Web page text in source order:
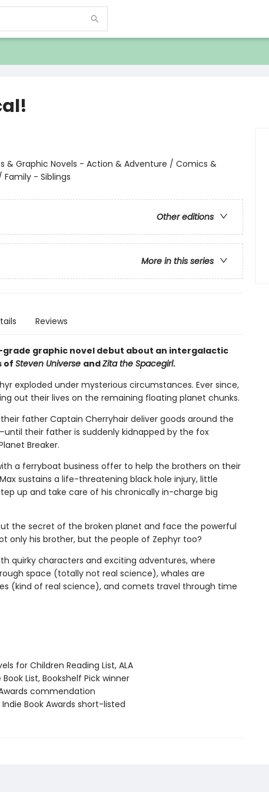
& Graphic Novels - Action & Adventure / Comics &
- Siblings
Other editions
More in this series
Reviews
graphic novel debut about an intergalactic
of Steven Universe andZita the Spacegirl.
exploded under mysterious circumstances. Ever since,
out their lives on the remaining floating planet chunks.
father Captain Cherryhair deliver goods around the
their father is suddenly kidnapped by the fox
Breaker.
a ferryboat business offer to help the brothers on their
sustains a life-threatening black hole injury, little
up and take care of his chronically in-charge big
the secret of the broken planet and face the powerful
only his brother, but the people of Zephyr too?
quirky characters and exciting adventures, where
space (totally not real science), whales are
(kind of real science), and comets travel through time
for Children Reading List, ALA
List, Bookshelf Pick winner
commendation
Book Awards short-listed